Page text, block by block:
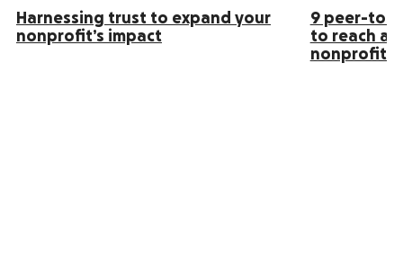
Harnessing trust to expand your
nonprofit’s impact
9 peer-to-
to reach
nonprofit